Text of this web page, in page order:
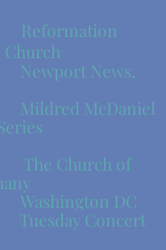
Reformation
News,
McDaniel
Church of
DC
Concert